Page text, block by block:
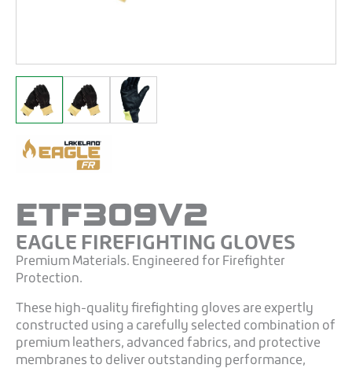
ETF309V2
EAGLE FIREFIGHTING GLOVES
Premium Materials. Engineered for Firefighter
Protection.
These high-quality firefighting gloves are expertly
constructed using a carefully selected combination of
premium leathers, advanced fabrics, and protective
membranes to deliver outstanding performance,